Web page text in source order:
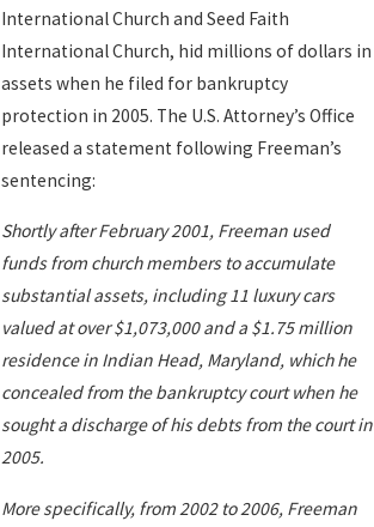
International Church and Seed Faith
International Church, hid millions of dollars in
assets when he filed for bankruptcy
protection in 2005. The U.S. Attorney’s Office
released a statement following Freeman’s
sentencing:
Shortly after February 2001, Freeman used
funds from church members to accumulate
substantial assets, including 11 luxury cars
valued at over $1,073,000 and a $1.75 million
residence in Indian Head, Maryland, which he
concealed from the bankruptcy court when he
sought a discharge of his debts from the court in
2005.
More specifically, from 2002 to 2006, Freeman